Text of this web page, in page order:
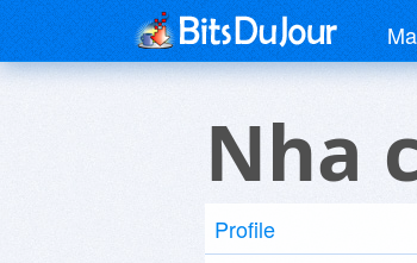
Nha
Profile